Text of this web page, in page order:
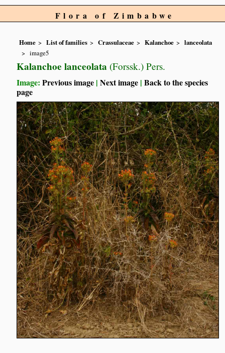
Flora of Zimbabwe
Home List of families Crassulaceae Kalanchoe
lanceolata
image5
Kalanchoe lanceolata (Forssk.) Pers.
Image:Previous image |Next image |Back to the species
page